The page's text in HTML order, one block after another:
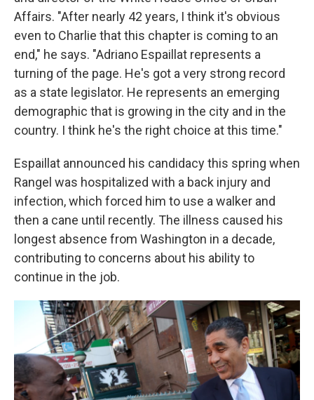
Affairs. "After nearly 42 years, I think it's obvious
even to Charlie that this chapter is coming to an
end," he says. "Adriano Espaillat represents a
turning of the page. He's got a very strong record
as a state legislator. He represents an emerging
demographic that is growing in the city and in the
country. I think he's the right choice at this time."
Espaillat announced his candidacy this spring when
Rangel was hospitalized with a back injury and
infection, which forced him to use a walker and
then a cane until recently. The illness caused his
longest absence from Washington in a decade,
contributing to concerns about his ability to
continue in the job.